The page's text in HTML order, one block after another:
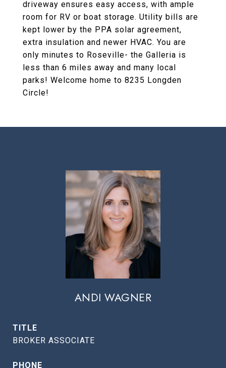
driveway ensures easy access, with ample
room for RV or boat storage. Utility bills are
kept lower by the PPA solar agreement,
extra insulation and newer HVAC. You are
only minutes to Roseville- the Galleria is
less than 6 miles away and many local
parks! Welcome home to 8235 Longden
Circle!
ANDI WAGNER
TITLE
BROKER ASSOCIATE
PHONE